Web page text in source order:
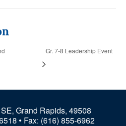
Gr. 7-8 Leadership Event
Grand Rapids, 49508
• Fax: (616) 855-6962